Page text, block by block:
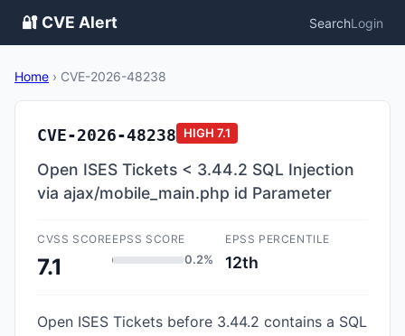
🔐 CVE Alert SearchLogin
Home › CVE-2026-48238
CVE-2026-48238 HIGH 7.1
Open ISES Tickets < 3.44.2 SQL Injection
via ajax/mobile_main.php id Parameter
CVSS SCORE
7.1
EPSS SCORE
0.2%
EPSS PERCENTILE
12th
Open ISES Tickets before 3.44.2 contains a SQL